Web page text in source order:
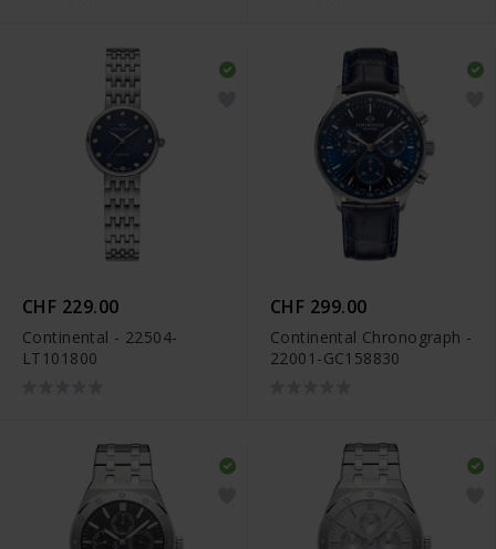
CHF 229.00
Continental - 22504-
LT101800
CHF 299.00
Continental Chronograph -
22001-GC158830